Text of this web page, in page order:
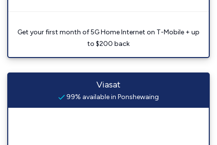
Get your first month of 5G Home Internet on T-Mobile + up
to $200 back
Viasat
99% available in Ponshewaing